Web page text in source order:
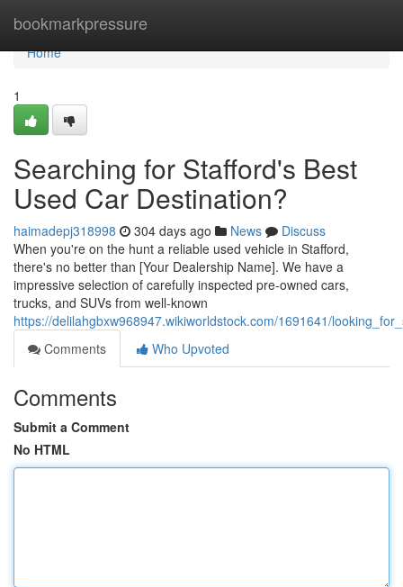
bookmarkpressure
Home
Home
1
Searching for Stafford's Best
Used Car Destination?
haimadepj318998 304 days ago News
Discuss
When you're on the hunt a reliable used vehicle in Stafford,
there's no better than [Your Dealership Name]. We have a
impressive selection of carefully inspected pre-owned cars,
trucks, and SUVs from well-known
https://delilahgbxw968947.wikiworldstock.com/1691641/
Comments
Who Upvoted
Comments
Submit a Comment
No HTML